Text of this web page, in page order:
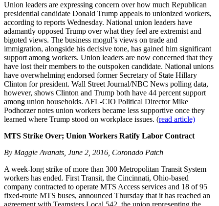
Union leaders are expressing concern over how much Republican
presidential candidate Donald Trump appeals to unionized workers,
according to reports Wednesday. National union leaders have
adamantly opposed Trump over what they feel are extremist and
bigoted views. The business mogul’s views on trade and
immigration, alongside his decisive tone, has gained him significant
support among workers. Union leaders are now concerned that they
have lost their members to the outspoken candidate. National unions
have overwhelming endorsed former Secretary of State Hillary
Clinton for president. Wall Street Journal/NBC News polling data,
however, shows Clinton and Trump both have 44 percent support
among union households. AFL-CIO Political Director Mike
Podhorzer notes union workers became less supportive once they
learned where Trump stood on workplace issues. (read article)
MTS Strike Over; Union Workers Ratify Labor Contract
By Maggie Avanats, June 2, 2016, Coronado Patch
A week-long strike of more than 300 Metropolitan Transit System
workers has ended. First Transit, the Cincinnati, Ohio-based
company contracted to operate MTS Access services and 18 of 95
fixed-route MTS buses, announced Thursday that it has reached an
agreement with Teamsters Local 542, the union representing the